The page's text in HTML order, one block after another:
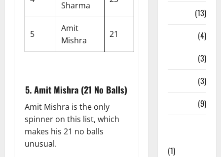
Sharma
5
Amit
Mishra
21
5. Amit Mishra (21 No Balls)
Amit Mishra is the only
spinner on this list, which
makes his 21 no balls
unusual.
(13)
(4)
(3)
(3)
(9)
(1)